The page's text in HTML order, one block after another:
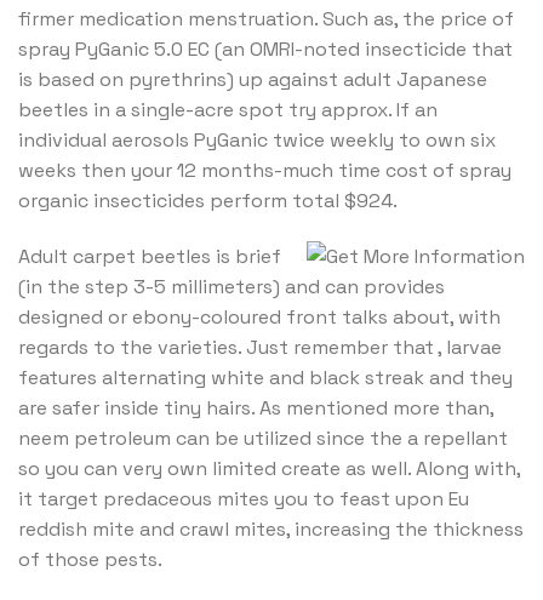
firmer medication menstruation. Such as, the price of
spray PyGanic 5.0 EC (an OMRI-noted insecticide that
is based on pyrethrins) up against adult Japanese
beetles in a single-acre spot try approx. If an
individual aerosols PyGanic twice weekly to own six
weeks then your 12 months-much time cost of spray
organic insecticides perform total $924.
Adult carpet beetles is brief
(in the step 3-5 millimeters) and can provides
designed or ebony-coloured front talks about, with
regards to the varieties. Just remember that , larvae
features alternating white and black streak and they
are safer inside tiny hairs. As mentioned more than,
neem petroleum can be utilized since the a repellant
so you can very own limited create as well. Along with,
it target predaceous mites you to feast upon Eu
reddish mite and crawl mites, increasing the thickness
of those pests.